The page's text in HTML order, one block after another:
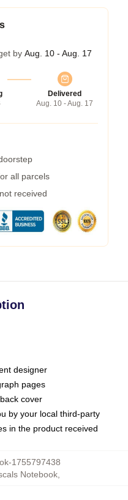
by Aug. 10 - Aug. 17
Delivered
Aug. 10 - Aug. 17
all parcels
received
designer
pages
cover
by your local third-party
in the product received
1755797438
Notebook,